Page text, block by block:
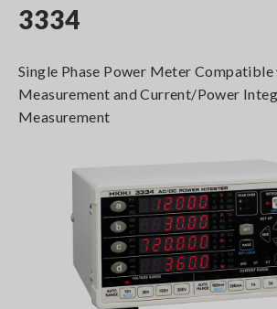
3334
Single Phase Power Meter
Measurement and Current/Power
Measurement